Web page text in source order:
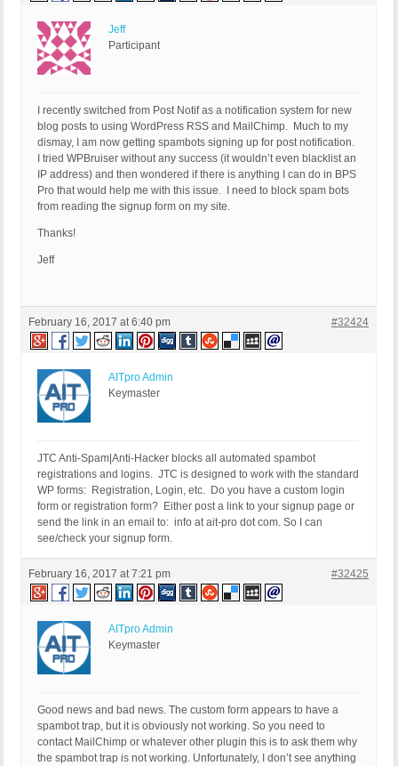
Jeff
Participant
I recently switched from Post Notif as a notification system for new
blog posts to using WordPress RSS and MailChimp. Much to my
dismay, I am now getting spambots signing up for post notification.
I tried WPBruiser without any success (it wouldn’t even blacklist an
IP address) and then wondered if there is anything I can do in BPS
Pro that would help me with this issue. I need to block spam bots
from reading the signup form on my site.
Thanks!
Jeff
February 16, 2017 at 6:40 pm #32424
AITpro Admin
Keymaster
JTC Anti-Spam|Anti-Hacker blocks all automated spambot
registrations and logins. JTC is designed to work with the standard
WP forms: Registration, Login, etc. Do you have a custom login
form or registration form? Either post a link to your signup page or
send the link in an email to: info at ait-pro dot com. So I can
see/check your signup form.
February 16, 2017 at 7:21 pm #32425
AITpro Admin
Keymaster
Good news and bad news. The custom form appears to have a
spambot trap, but it is obviously not working. So you need to
contact MailChimp or whatever other plugin this is to ask them why
the spambot trap is not working. Unfortunately, I don’t see anything